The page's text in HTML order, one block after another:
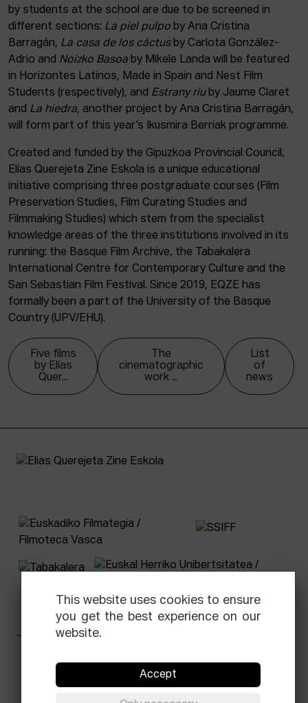
by students at the school are due to be screened in
different sections: La piel pulpo by Ana Cristina
Barragán, La casa de los cáctusby Carlota González-
Adrio and Noizko Basoa by Mikele Landa will be featured
in Horizontes Latinos, Made in Spain and Nest Film
Students (respectively), and Estrany riuby Jaume Claret
and La hiedra, another project by Ana Cristina Barragán,
will form part of this year’s Ikusmira Berriak programme.
Created and funded by the Gipuzkoa Provincial Council,
Elías Querejeta Zine Eskola is a unique educational
initiative comprising three postgraduate courses (Film
Preservation Studies, Film Curating Studies and
Filmmaking Studies) which stem from the specialist
knowledge areas of the three institutions involved in its
running: the Basque Film Archive, the Tabakalera
International Centre for Contemporary Culture and the
San Sebastian Film Festival. Since 2019, EQZE has
formally been a part of the University of the Basque
Country (UPV/EHU).
Five films
by Elías
Quer...
The
cinematographic
work ...
List
of
news
This website uses cookies to ensure
you get the best experience on our
website.
Accept